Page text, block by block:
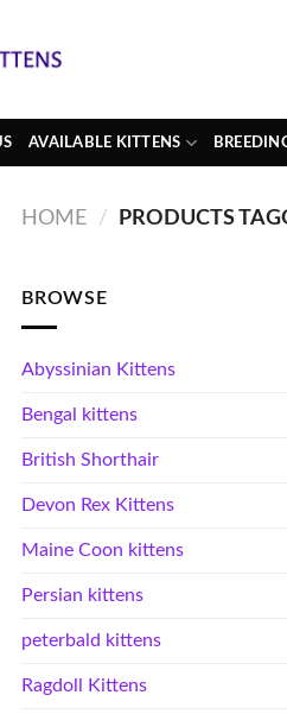
AVAILABLE KITTENS
HOME / PRODUCTS
BROWSE
Abyssinian Kittens
Bengal kittens
British Shorthair
Devon Rex Kittens
Maine Coon kittens
Persian kittens
peterbald kittens
Ragdoll Kittens